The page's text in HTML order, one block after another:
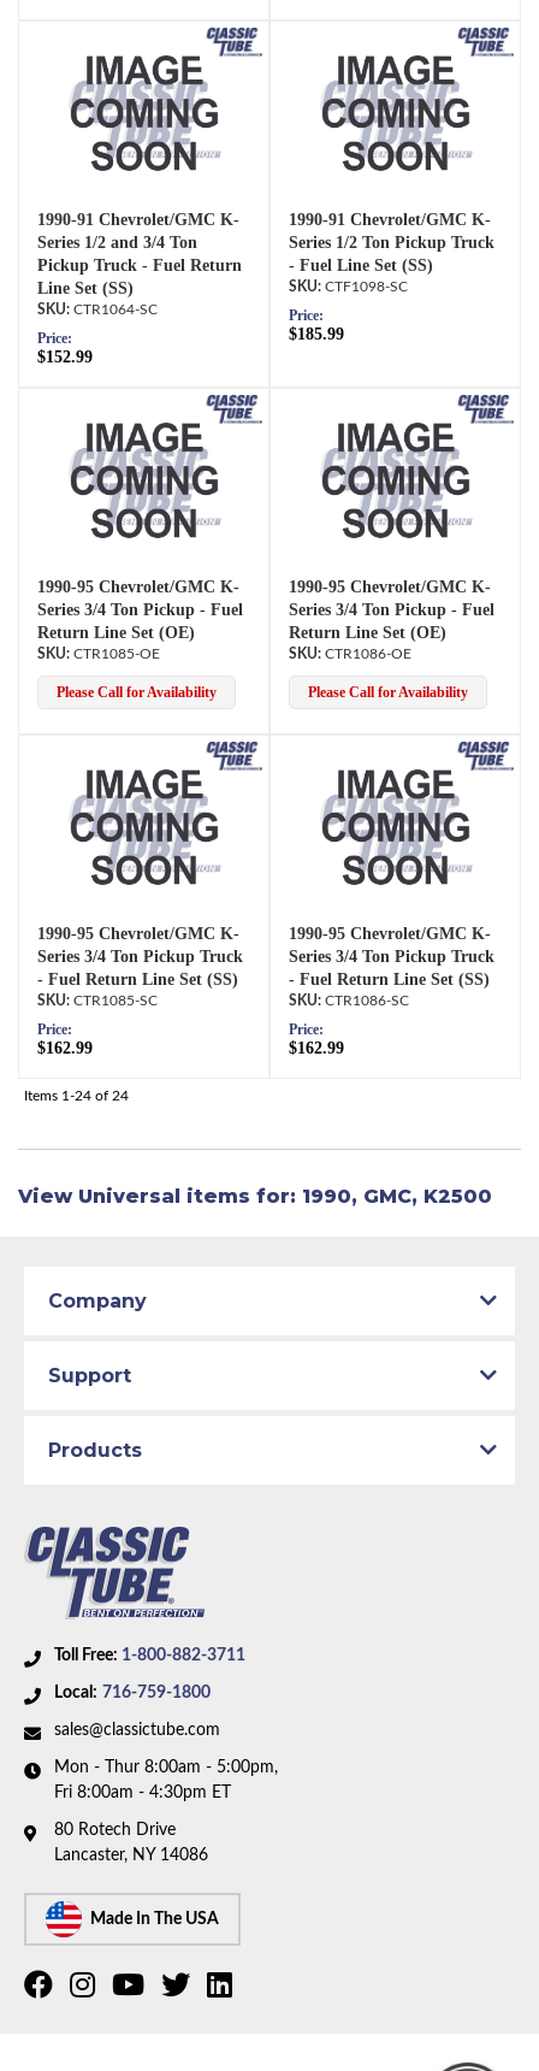
1990-91 Chevrolet/GMC K-
Series 1/2 and 3/4 Ton
Pickup Truck - Fuel Return
Line Set (SS)
CTR1064-SC
Price:
$152.99
1990-91 Chevrolet/GMC K-
Series 1/2 Ton Pickup Truck
- Fuel Line Set (SS)
CTF1098-SC
Price:
$185.99
1990-95 Chevrolet/GMC K-
Series 3/4 Ton Pickup - Fuel
Return Line Set (OE)
CTR1085-OE
Please Call for Availability
1990-95 Chevrolet/GMC K-
Series 3/4 Ton Pickup - Fuel
Return Line Set (OE)
CTR1086-OE
Please Call for Availability
1990-95 Chevrolet/GMC K-
Series 3/4 Ton Pickup Truck
- Fuel Return Line Set (SS)
CTR1085-SC
Price:
$162.99
1990-95 Chevrolet/GMC K-
Series 3/4 Ton Pickup Truck
- Fuel Return Line Set (SS)
CTR1086-SC
Price:
$162.99
Items 1-24 of 24
View Universal items for: 1990, GMC, K2500
Toll Free: 1-800-882-3711
Local: 716-759-1800
sales@classictube.com
Mon - Thur 8:00am - 5:00pm,
Fri 8:00am - 4:30pm ET
80 Rotech Drive
Lancaster, NY 14086
Made In The USA
Company
Support
Products